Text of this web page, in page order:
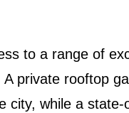
to a range of
private rooftop
city, while a state-